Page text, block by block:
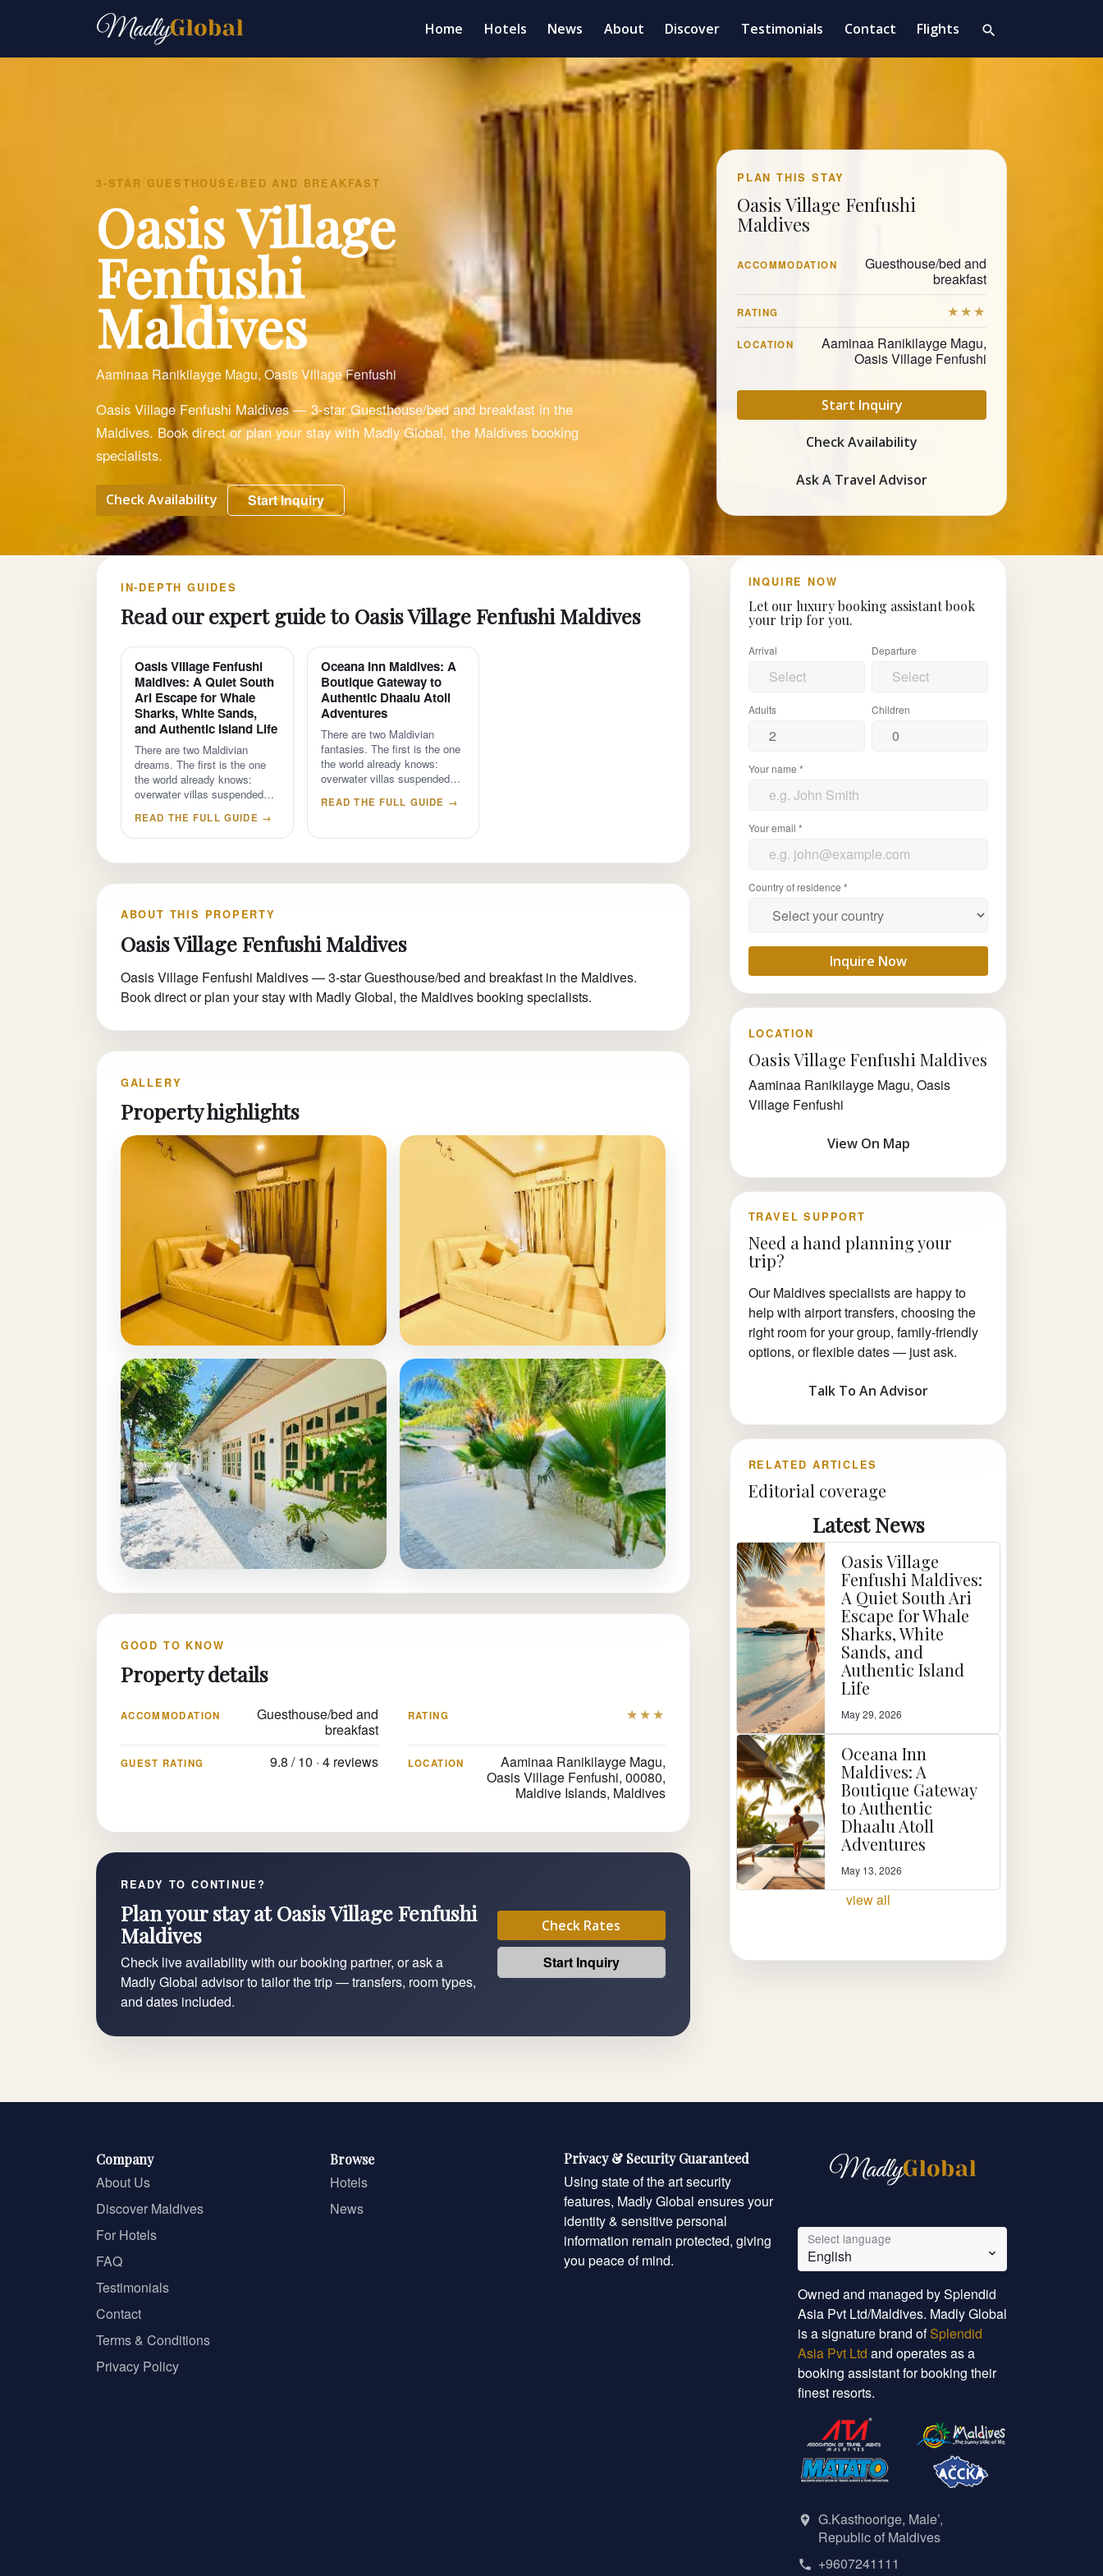
Home Hotels News About Discover Testimonials Contact Flights search
3-STAR GUESTHOUSE/BED AND BREAKFAST
Oasis Village
Fenfushi
Maldives
Aaminaa Ranikilayge Magu, Oasis Village Fenfushi
Oasis Village Fenfushi Maldives — 3-star Guesthouse/bed and breakfast in the
Maldives. Book direct or plan your stay with Madly Global, the Maldives booking
specialists.
Check Availability Start Inquiry
PLAN THIS STAY
Oasis Village Fenfushi
Maldives
ACCOMMODATION
Guesthouse/bed and
breakfast
RATING ★★★
LOCATION
Aaminaa Ranikilayge Magu,
Oasis Village Fenfushi
Start Inquiry
Check Availability
Ask A Travel Advisor
IN-DEPTH GUIDES
Read our expert guide to Oasis Village Fenfushi Maldives
Oasis Village Fenfushi
Maldives: A Quiet South
Ari Escape for Whale
Sharks, White Sands,
and Authentic Island Life
There are two Maldivian
dreams. The first is the one
the world already knows:
overwater villas suspended…
READ THE FULL GUIDE →
Oceana Inn Maldives: A
Boutique Gateway to
Authentic Dhaalu Atoll
Adventures
There are two Maldivian
fantasies. The first is the one
the world already knows:
overwater villas suspended…
READ THE FULL GUIDE →
ABOUT THIS PROPERTY
Oasis Village Fenfushi Maldives
Oasis Village Fenfushi Maldives — 3-star Guesthouse/bed and breakfast in the Maldives.
Book direct or plan your stay with Madly Global, the Maldives booking specialists.
GALLERY
Property highlights
GOOD TO KNOW
Property details
ACCOMMODATION
Guesthouse/bed and
breakfast
RATING ★★★
GUEST RATING 9.8 / 10 · 4 reviews LOCATION
Aaminaa Ranikilayge Magu,
Oasis Village Fenfushi, 00080,
Maldive Islands, Maldives
READY TO CONTINUE?
Plan your stay at Oasis Village Fenfushi
Maldives
Check live availability with our booking partner, or ask a
Madly Global advisor to tailor the trip — transfers, room types,
and dates included.
Check Rates
Start Inquiry
INQUIRE NOW
Let our luxury booking assistant book
your trip for you.
Arrival Departure
Adults Children
Your name *
Your email *
Country of residence *
Inquire Now
LOCATION
Oasis Village Fenfushi Maldives
Aaminaa Ranikilayge Magu, Oasis
Village Fenfushi
View On Map
TRAVEL SUPPORT
Need a hand planning your
trip?
Our Maldives specialists are happy to
help with airport transfers, choosing the
right room for your group, family-friendly
options, or flexible dates — just ask.
Talk To An Advisor
RELATED ARTICLES
Editorial coverage
Latest News
Oasis Village
Fenfushi Maldives:
A Quiet South Ari
Escape for Whale
Sharks, White
Sands, and
Authentic Island
Life
May 29, 2026
Oceana Inn
Maldives: A
Boutique Gateway
to Authentic
Dhaalu Atoll
Adventures
May 13, 2026
view all
Company
About Us
Discover Maldives
For Hotels
FAQ
Testimonials
Contact
Terms & Conditions
Privacy Policy
Browse
Hotels
News
Privacy & Security Guaranteed
Using state of the art security
features, Madly Global ensures your
identity & sensitive personal
information remain protected, giving
you peace of mind.
Select language
English
Owned and managed by Splendid
Asia Pvt Ltd/Maldives. Madly Global
is a signature brand ofSplendid
Asia Pvt Ltd and operates as a
booking assistant for booking their
finest resorts.
G.Kasthoorige, Male’,
Republic of Maldives
+9607241111